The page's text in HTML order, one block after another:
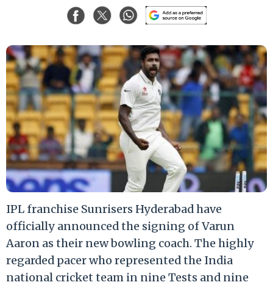
IPL franchise Sunrisers Hyderabad have
officially announced the signing of Varun
Aaron as their new bowling coach. The highly
regarded pacer who represented the India
national cricket team in nine Tests and nine